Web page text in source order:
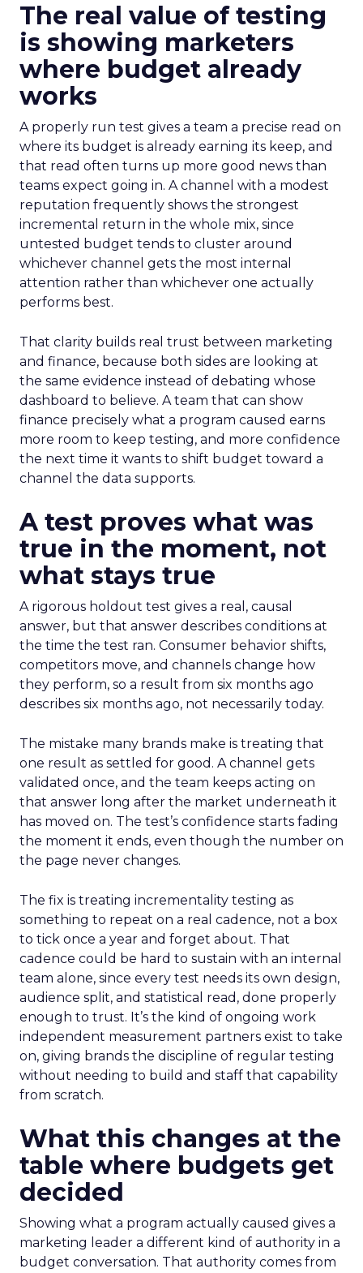
The real value of testing
is showing marketers
where budget already
works
A properly run test gives a team a precise read on
where its budget is already earning its keep, and
that read often turns up more good news than
teams expect going in. A channel with a modest
reputation frequently shows the strongest
incremental return in the whole mix, since
untested budget tends to cluster around
whichever channel gets the most internal
attention rather than whichever one actually
performs best.
That clarity builds real trust between marketing
and finance, because both sides are looking at
the same evidence instead of debating whose
dashboard to believe. A team that can show
finance precisely what a program caused earns
more room to keep testing, and more confidence
the next time it wants to shift budget toward a
channel the data supports.
A test proves what was
true in the moment, not
what stays true
A rigorous holdout test gives a real, causal
answer, but that answer describes conditions at
the time the test ran. Consumer behavior shifts,
competitors move, and channels change how
they perform, so a result from six months ago
describes six months ago, not necessarily today.
The mistake many brands make is treating that
one result as settled for good. A channel gets
validated once, and the team keeps acting on
that answer long after the market underneath it
has moved on. The test’s confidence starts fading
the moment it ends, even though the number on
the page never changes.
The fix is treating incrementality testing as
something to repeat on a real cadence, not a box
to tick once a year and forget about. That
cadence could be hard to sustain with an internal
team alone, since every test needs its own design,
audience split, and statistical read, done properly
enough to trust. It’s the kind of ongoing work
independent measurement partners exist to take
on, giving brands the discipline of regular testing
without needing to build and staff that capability
from scratch.
What this changes at the
table where budgets get
decided
Showing what a program actually caused gives a
marketing leader a different kind of authority in a
budget conversation. That authority comes from